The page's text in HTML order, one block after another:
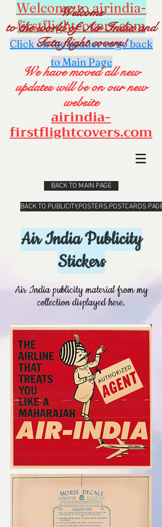
Welcome to airindia-
firstflightcovers.com
Click on the header to go back
to Main Page
Welcome
to the world of Air India and
Tata flight covers!
We have moved all new
updates will be on our new
website
airindia-
firstflightcovers.com
BACK TO MAIN PAGE
BACK TO PUBLICITY,POSTERS,POSTCARDS PAGE
Air India Publicity
Stickers
Air India publicity material from my
collection displayed here.